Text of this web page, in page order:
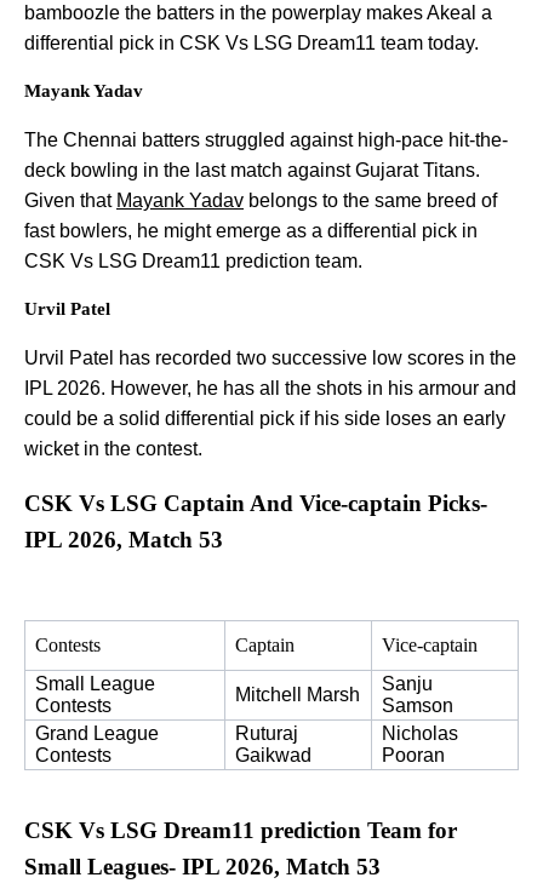
bamboozle the batters in the powerplay makes Akeal a
differential pick in CSK Vs LSG Dream11 team today.
Mayank Yadav
The Chennai batters struggled against high-pace hit-the-
deck bowling in the last match against Gujarat Titans.
Given that Mayank Yadav belongs to the same breed of
fast bowlers, he might emerge as a differential pick in
CSK Vs LSG Dream11 prediction team.
Urvil Patel
Urvil Patel has recorded two successive low scores in the
IPL 2026. However, he has all the shots in his armour and
could be a solid differential pick if his side loses an early
wicket in the contest.
CSK Vs LSG Captain And Vice-captain Picks-
IPL 2026, Match 53
Contests Captain
Vice-captain
Small League
Contests
Mitchell Marsh
Sanju
Samson
Grand League
Contests
Ruturaj
Gaikwad
Nicholas
Pooran
CSK Vs LSG Dream11 prediction Team for
Small Leagues- IPL 2026, Match 53